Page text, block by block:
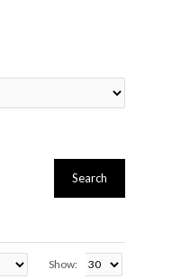
Search
Show: